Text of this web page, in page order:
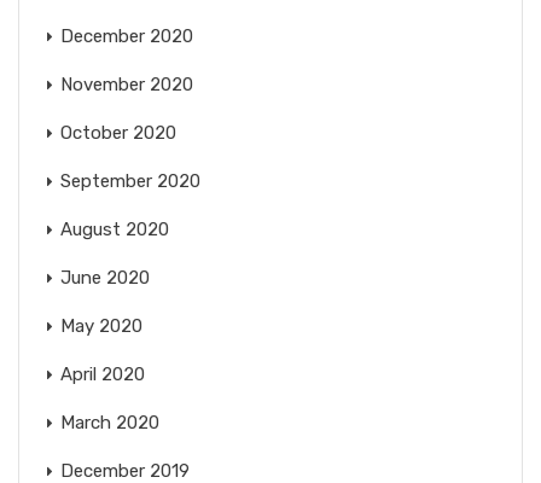
December 2020
November 2020
October 2020
September 2020
August 2020
June 2020
May 2020
April 2020
March 2020
December 2019